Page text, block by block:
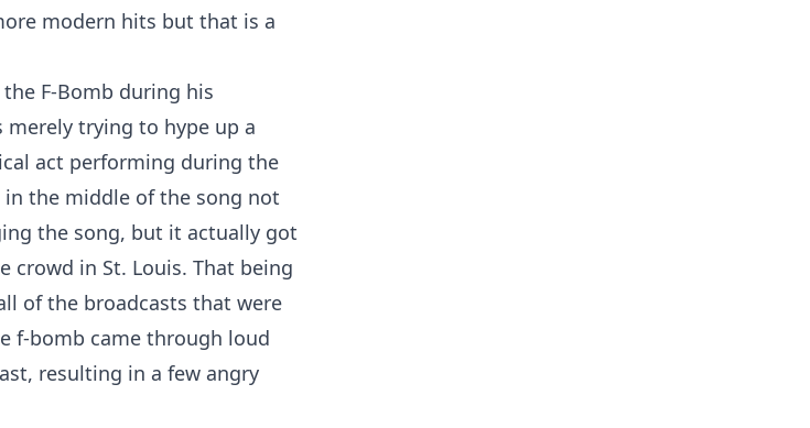
modern hits but that is a
F-Bomb during his
trying to hype up a
act performing during the
the middle of the song not
the song, but it actually got
crowd in St. Louis. That being
of the broadcasts that were
f-bomb came through loud
resulting in a few angry